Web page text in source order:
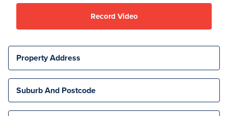
Record Video
Property Address
Suburb And Postcode